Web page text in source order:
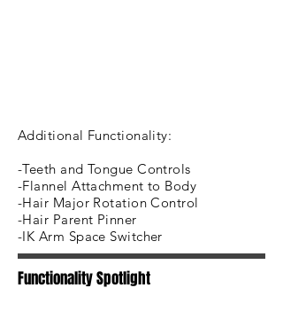
Additional Functionality:
-Teeth and Tongue Controls
-Flannel Attachment to Body
-Hair Major Rotation Control
-Hair Parent Pinner
-IK Arm Space Switcher
Functionality Spotlight